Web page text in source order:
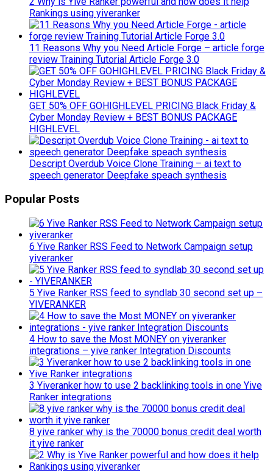
Rankings using yiveranker
11 Reasons Why you Need Article Forge – article forge
review Training Tutorial Article Forge 3.0
GET 50% OFF GOHIGHLEVEL PRICING Black Friday &
Cyber Monday Review + BEST BONUS PACKAGE
HIGHLEVEL
Descript Overdub Voice Clone Training – ai text to
speech generator Deepfake speach synthesis
Popular Posts
6 Yive Ranker RSS Feed to Network Campaign setup
yiveranker
5 Yive Ranker RSS feed to syndlab 30 second set up –
YIVERANKER
4 How to save the Most MONEY on yiveranker
integrations – yive ranker Integration Discounts
3 Yiveranker how to use 2 backlinking tools in one Yive
Ranker integrations
8 yive ranker why is the 70000 bonus credit deal worth
it yive ranker